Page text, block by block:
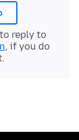
reply to
, if you do